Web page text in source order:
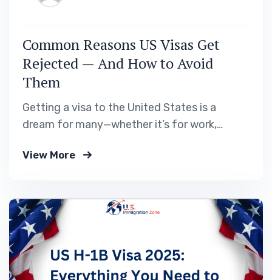
Common Reasons US Visas Get
Rejected — And How to Avoid
Them
Getting a visa to the United States is a
dream for many—whether it’s for work,
But each year, thousands of visa
to avoidable mistakes or misunderstandings.
At US Immigration Zone, we’ve…
View More